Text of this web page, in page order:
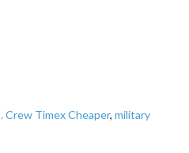
Crew Timex Cheaper,military